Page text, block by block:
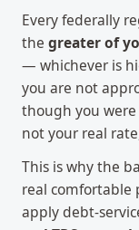
Every federally
the greater of
— whichever is
you are not
though you
not your real
This is why the
real comfortable
apply debt-